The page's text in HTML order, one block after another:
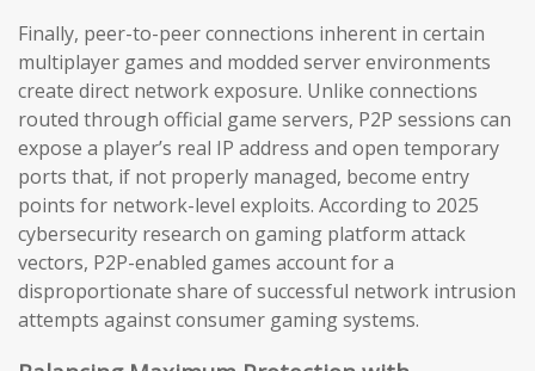
Finally, peer-to-peer connections inherent in certain
multiplayer games and modded server environments
create direct network exposure. Unlike connections
routed through official game servers, P2P sessions can
expose a player’s real IP address and open temporary
ports that, if not properly managed, become entry
points for network-level exploits. According to 2025
cybersecurity research on gaming platform attack
vectors, P2P-enabled games account for a
disproportionate share of successful network intrusion
attempts against consumer gaming systems.